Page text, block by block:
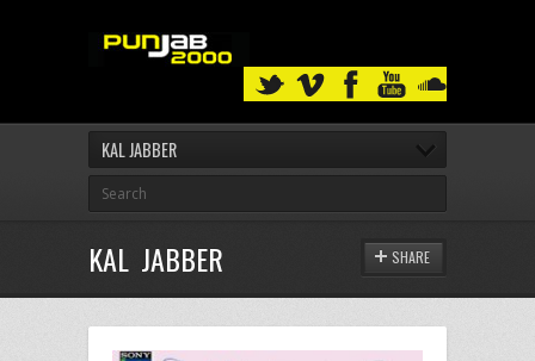
KAL JABBER
KAL JABBER SHARE